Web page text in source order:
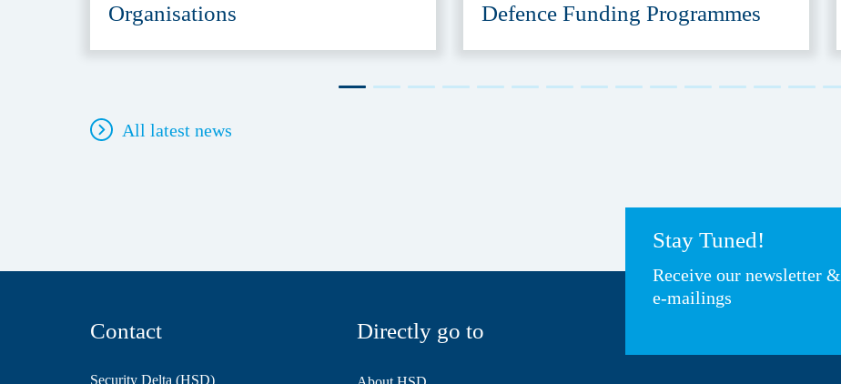
Organisations
Defence Funding Programmes
All latest news
Stay Tuned!
Receive our newsletter &
e-mailings
Contact
Security Delta (HSD)
Directly go to